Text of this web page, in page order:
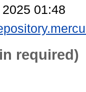
01:48
required)